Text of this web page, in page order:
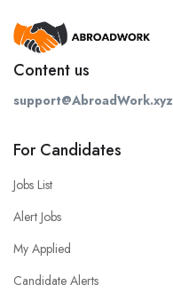
Content us
support@AbroadWork.xyz
For Candidates
Jobs List
Alert Jobs
My Applied
Candidate Alerts